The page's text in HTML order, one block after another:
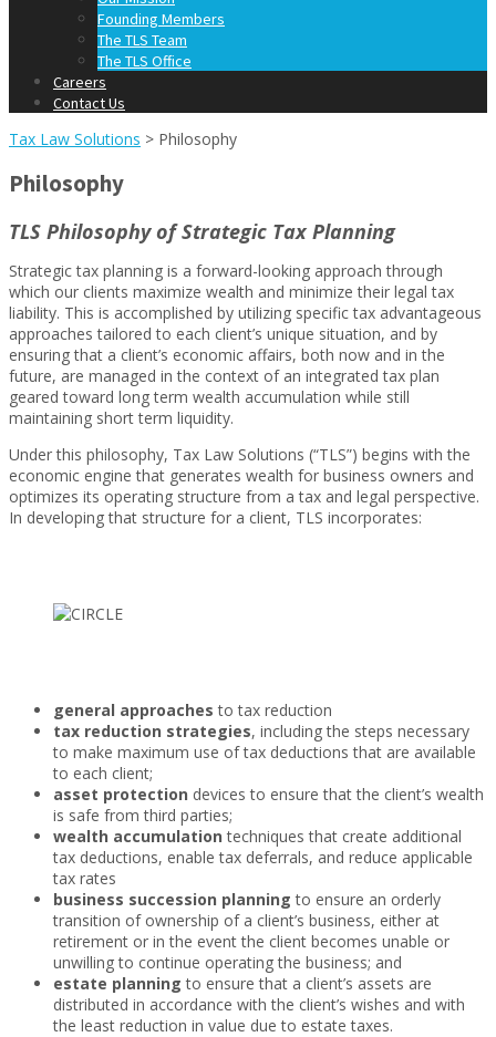
Founding Members
The TLS Team
The TLS Office
Careers
Contact Us
Tax Law Solutions > Philosophy
Philosophy
TLS Philosophy of Strategic Tax Planning
Strategic tax planning is a forward-looking approach through
which our clients maximize wealth and minimize their legal tax
liability. This is accomplished by utilizing specific tax advantageous
approaches tailored to each client’s unique situation, and by
ensuring that a client’s economic affairs, both now and in the
future, are managed in the context of an integrated tax plan
geared toward long term wealth accumulation while still
maintaining short term liquidity.
Under this philosophy, Tax Law Solutions (“TLS”) begins with the
economic engine that generates wealth for business owners and
optimizes its operating structure from a tax and legal perspective.
In developing that structure for a client, TLS incorporates:
general approaches to tax reduction
tax reduction strategies, including the steps necessary
to make maximum use of tax deductions that are available
to each client;
asset protection devices to ensure that the client’s wealth
is safe from third parties;
wealth accumulation techniques that create additional
tax deductions, enable tax deferrals, and reduce applicable
tax rates
business succession planning to ensure an orderly
transition of ownership of a client’s business, either at
retirement or in the event the client becomes unable or
unwilling to continue operating the business; and
estate planning to ensure that a client’s assets are
distributed in accordance with the client’s wishes and with
the least reduction in value due to estate taxes.